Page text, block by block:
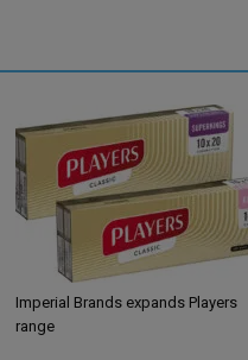
Imperial Brands expands Players
range